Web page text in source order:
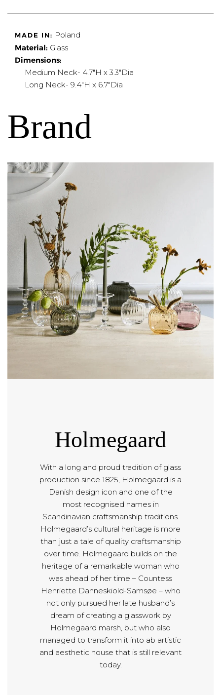
MADE IN: Poland
Material: Glass
Dimensions:
Medium Neck- 4.7"H x 3.3"Dia
Long Neck- 9.4"H x 6.7"Dia
Brand
Holmegaard
With a long and proud tradition of glass
production since 1825, Holmegaard is a
Danish design icon and one of the
most recognised names in
Scandinavian craftsmanship traditions.
Holmegaard’s cultural heritage is more
than just a tale of quality craftsmanship
over time. Holmegaard builds on the
heritage of a remarkable woman who
was ahead of her time – Countess
Henriette Danneskiold-Samsøe – who
not only pursued her late husband’s
dream of creating a glasswork by
Holmegaard marsh, but who also
managed to transform it into ab artistic
and aesthetic house that is still relevant
today.